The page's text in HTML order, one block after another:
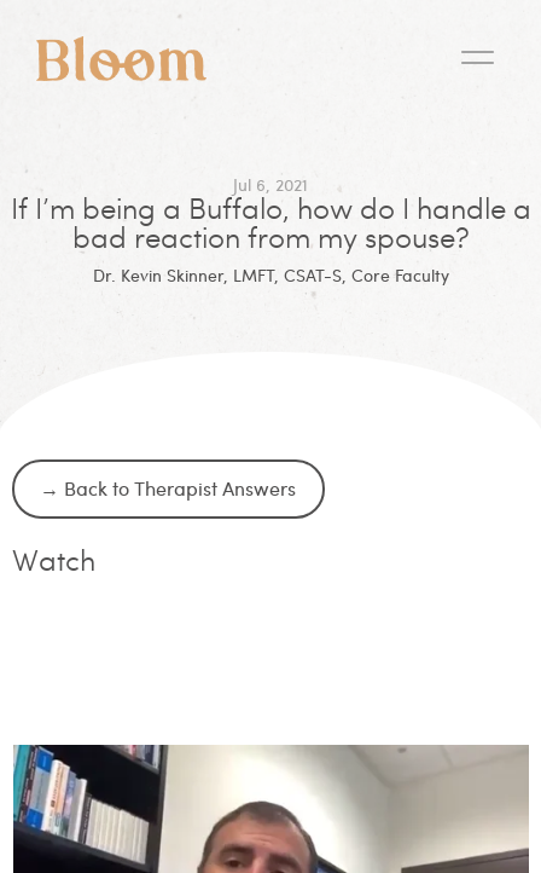
Jul 6, 2021
If I’m being a Buffalo, how do I handle a
bad reaction from my spouse?
Dr. Kevin Skinner, LMFT, CSAT-S, Core Faculty
→ Back to Therapist Answers
Watch